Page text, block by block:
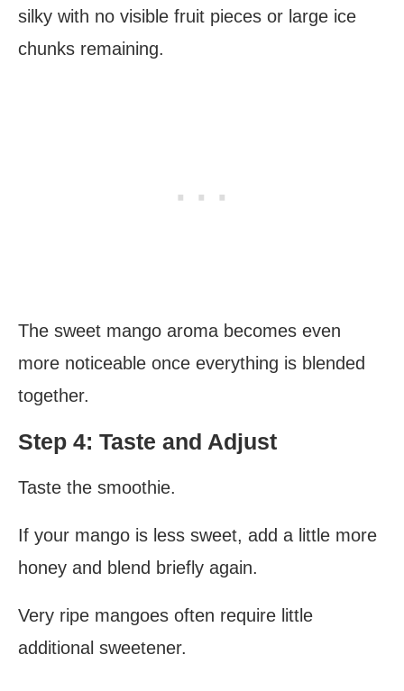
silky with no visible fruit pieces or large ice
chunks remaining.
The sweet mango aroma becomes even
more noticeable once everything is blended
together.
Step 4: Taste and Adjust
Taste the smoothie.
If your mango is less sweet, add a little more
honey and blend briefly again.
Very ripe mangoes often require little
additional sweetener.